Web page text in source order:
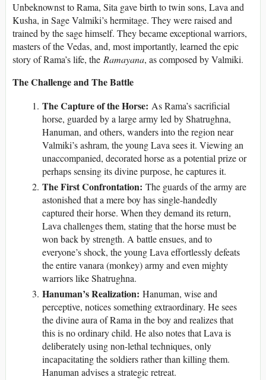
Unbeknownst to Rama, Sita gave birth to twin sons, Lava and
Kusha, in Sage Valmiki’s hermitage. They were raised and
trained by the sage himself. They became exceptional warriors,
masters of the Vedas, and, most importantly, learned the epic
story of Rama’s life, the Ramayana, as composed by Valmiki.
The Challenge and The Battle
The Capture of the Horse: As Rama’s sacrificial
horse, guarded by a large army led by Shatrughna,
Hanuman, and others, wanders into the region near
Valmiki’s ashram, the young Lava sees it. Viewing an
unaccompanied, decorated horse as a potential prize or
perhaps sensing its divine purpose, he captures it.
The First Confrontation: The guards of the army are
astonished that a mere boy has single-handedly
captured their horse. When they demand its return,
Lava challenges them, stating that the horse must be
won back by strength. A battle ensues, and to
everyone’s shock, the young Lava effortlessly defeats
the entire vanara (monkey) army and even mighty
warriors like Shatrughna.
Hanuman’s Realization: Hanuman, wise and
perceptive, notices something extraordinary. He sees
the divine aura of Rama in the boy and realizes that
this is no ordinary child. He also notes that Lava is
deliberately using non-lethal techniques, only
incapacitating the soldiers rather than killing them.
Hanuman advises a strategic retreat.